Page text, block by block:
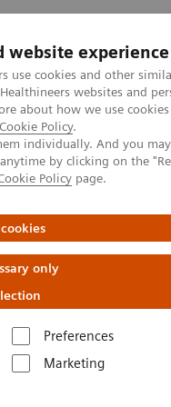
website experience
use cookies and other
websites and
about how we use
Cookie Policy.
individually. And you
by clicking on the
Policy page.
only
Preferences
Marketing
Fields